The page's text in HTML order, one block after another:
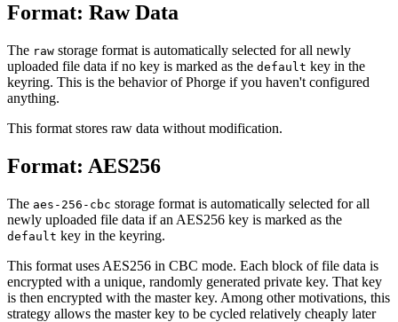
Format: Raw Data
The raw storage format is automatically selected for all newly
uploaded file data if no key is marked as the default key in the
keyring. This is the behavior of Phorge if you haven't configured
anything.
This format stores raw data without modification.
Format: AES256
The aes-256-cbc storage format is automatically selected for all
newly uploaded file data if an AES256 key is marked as the
default key in the keyring.
This format uses AES256 in CBC mode. Each block of file data is
encrypted with a unique, randomly generated private key. That key
is then encrypted with the master key. Among other motivations, this
strategy allows the master key to be cycled relatively cheaply later